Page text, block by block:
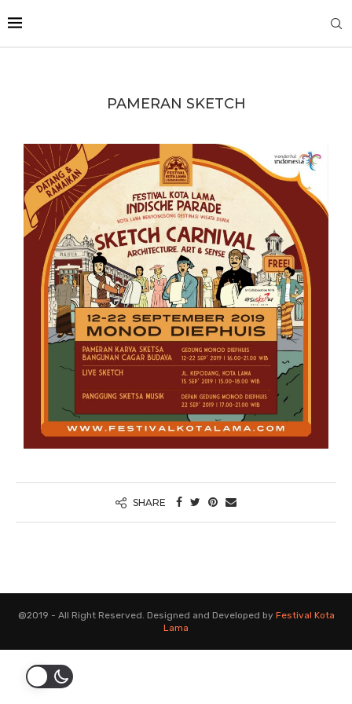
PAMERAN SKETCH
SHARE
@2019 - All Right Reserved. Designed and Developed by Festival Kota
Lama